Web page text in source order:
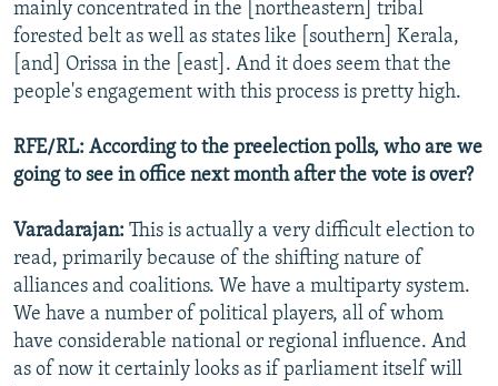
mainly concentrated in the [northeastern] tribal
forested belt as well as states like [southern] Kerala,
[and] Orissa in the [east]. And it does seem that the
people's engagement with this process is pretty high.
RFE/RL: According to the preelection polls, who are we
going to see in office next month after the vote is over?
Varadarajan: This is actually a very difficult election to
read, primarily because of the shifting nature of
alliances and coalitions. We have a multiparty system.
We have a number of political players, all of whom
have considerable national or regional influence. And
as of now it certainly looks as if parliament itself will